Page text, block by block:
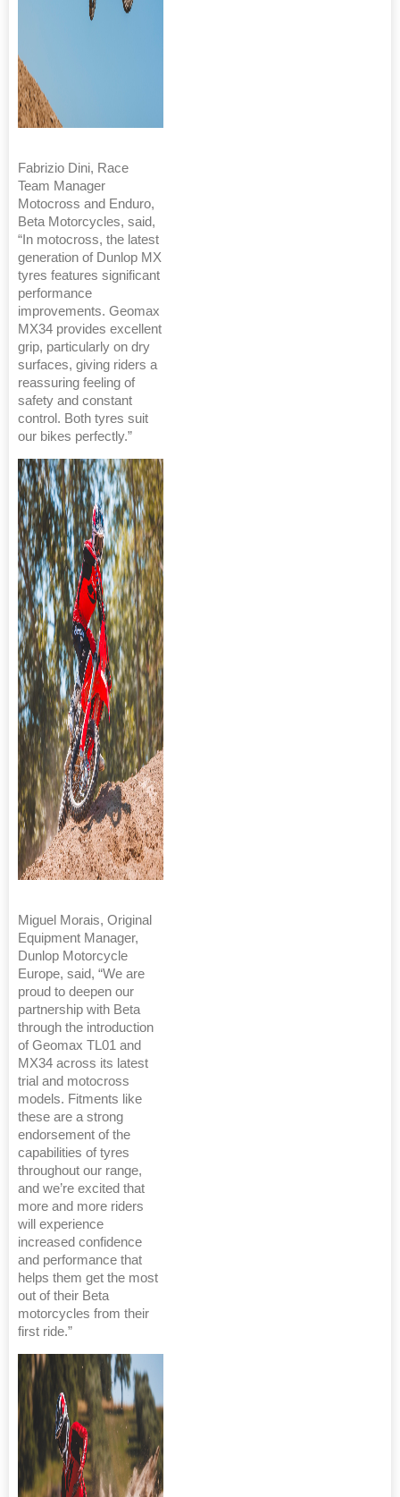
Fabrizio Dini, Race
Team Manager
Motocross and Enduro,
Beta Motorcycles, said,
“In motocross, the latest
generation of Dunlop MX
tyres features significant
performance
improvements. Geomax
MX34 provides excellent
grip, particularly on dry
surfaces, giving riders a
reassuring feeling of
safety and constant
control. Both tyres suit
our bikes perfectly.”
Miguel Morais, Original
Equipment Manager,
Dunlop Motorcycle
Europe, said, “We are
proud to deepen our
partnership with Beta
through the introduction
of Geomax TL01 and
MX34 across its latest
trial and motocross
models. Fitments like
these are a strong
endorsement of the
capabilities of tyres
throughout our range,
and we’re excited that
more and more riders
will experience
increased confidence
and performance that
helps them get the most
out of their Beta
motorcycles from their
first ride.”